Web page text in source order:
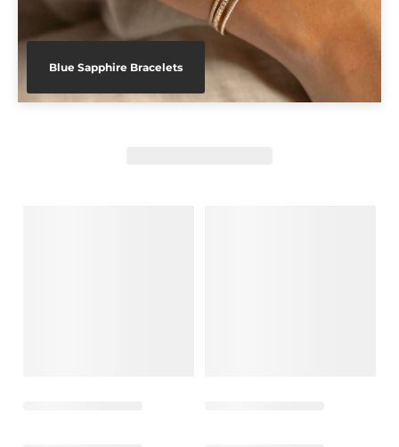
Blue Sapphire Bracelets